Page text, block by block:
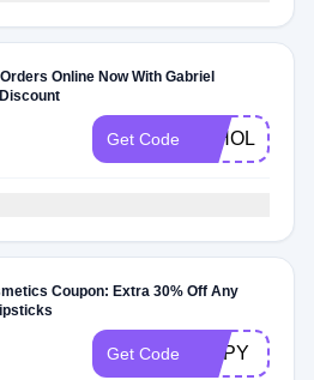
Online Now With Gabriel
Get Code 30HOLIDAY
Coupon: Extra 30% Off Any
Get Code LIPPY